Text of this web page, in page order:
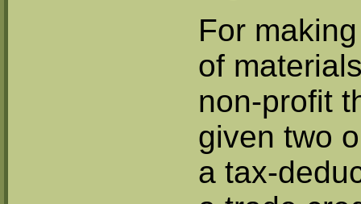
For
of
non-profit
given two
a tax-